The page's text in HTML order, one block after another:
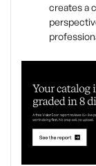
creates a